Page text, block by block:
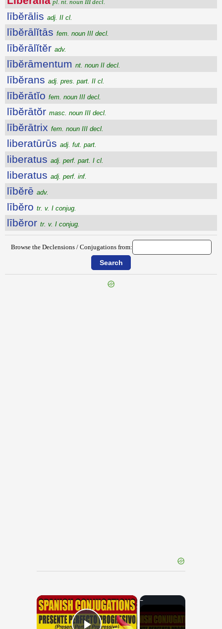
pl. nt. noun III decl.
lībĕrālis adj. II cl.
lībĕrālĭtās fem. noun III decl.
lībĕrālĭtĕr adv.
lībĕrāmentum nt. noun II decl.
lībĕrans adj. pres. part. II cl.
lībĕrātĭo fem. noun III decl.
lībĕrātŏr masc. noun III decl.
lībĕrātrix fem. noun III decl.
liberatūrūs adj. fut. part.
liberatus adj. perf. part. I cl.
liberatus adj. perf. inf.
lībĕrē adv.
lībĕro tr. v. I conjug.
lībĕror tr. v. I conjug.
Browse the Declensions / Conjugations from:
×